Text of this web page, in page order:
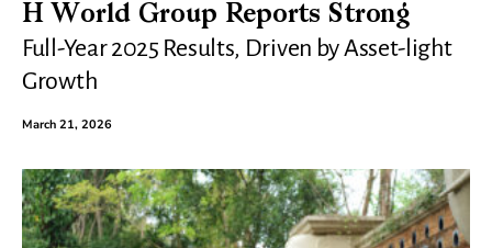
H World Group Reports Strong
Full-Year 2025 Results, Driven by Asset-light
Growth
March 21, 2026